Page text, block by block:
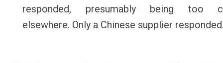
responded, presumably being too
elsewhere. Only a Chinese supplier